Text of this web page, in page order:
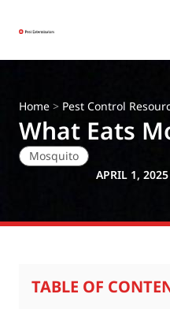
Home > Pest Control
What Eats
Mosquito
APRIL 1, 2025
TABLE OF